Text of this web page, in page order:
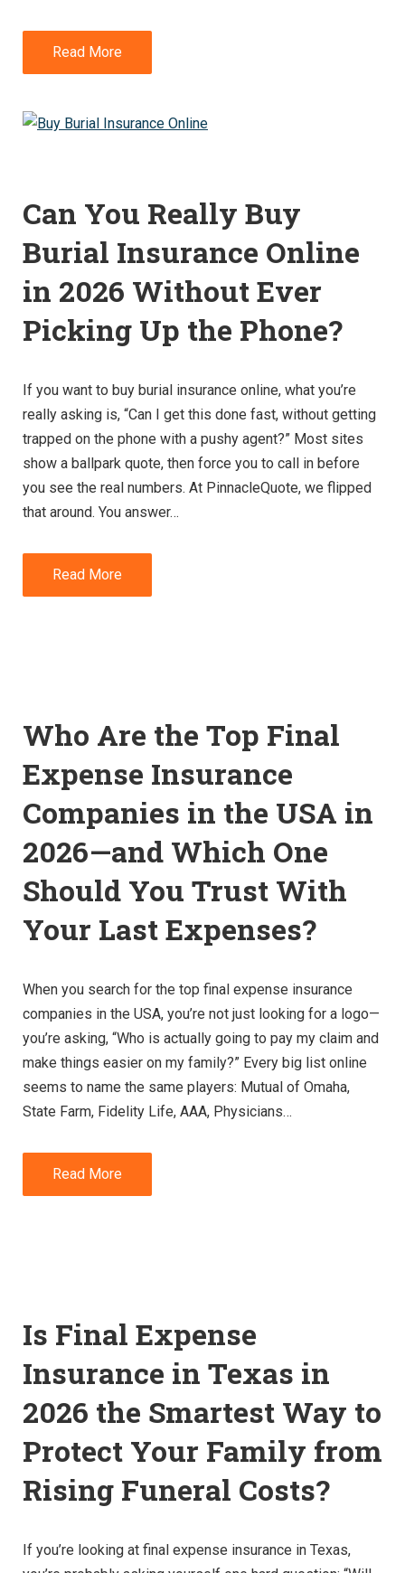
Read More
Can You Really Buy
Burial Insurance Online
in 2026 Without Ever
Picking Up the Phone?
If you want to buy burial insurance online, what you’re
really asking is, “Can I get this done fast, without getting
trapped on the phone with a pushy agent?” Most sites
show a ballpark quote, then force you to call in before
you see the real numbers. At PinnacleQuote, we flipped
that around. You answer…
Read More
Who Are the Top Final
Expense Insurance
Companies in the USA in
2026—and Which One
Should You Trust With
Your Last Expenses?
When you search for the top final expense insurance
companies in the USA, you’re not just looking for a logo—
you’re asking, “Who is actually going to pay my claim and
make things easier on my family?” Every big list online
seems to name the same players: Mutual of Omaha,
State Farm, Fidelity Life, AAA, Physicians…
Read More
Is Final Expense
Insurance in Texas in
2026 the Smartest Way to
Protect Your Family from
Rising Funeral Costs?
If you’re looking at final expense insurance in Texas,